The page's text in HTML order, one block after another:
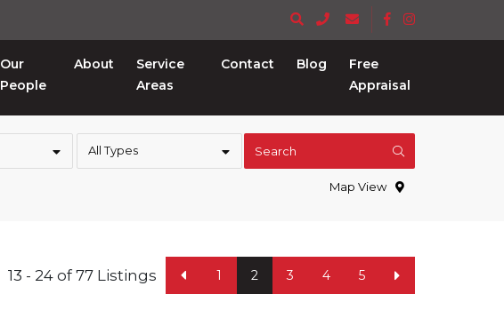
Our
People
About
Service
Areas
Contact Blog
Free
Appraisal
All Types Search
Map View
1 2 3 4 5
13 - 24 of 77 Listings